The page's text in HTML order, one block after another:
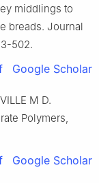
middlings to
breads. Journal
502.
Google Scholar
M D.
Polymers,
Google Scholar